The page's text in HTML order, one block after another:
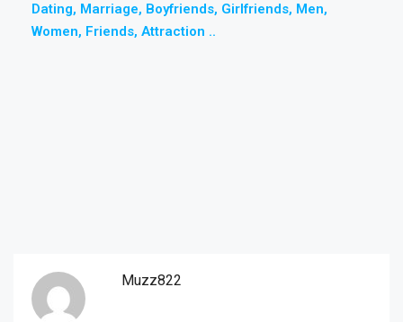
Dating, Marriage, Boyfriends, Girlfriends, Men,
Women, Friends, Attraction ..
Muzz822